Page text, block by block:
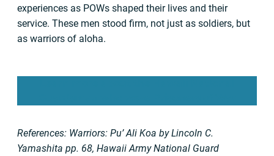
experiences as POWs shaped their lives and their
service. These men stood firm, not just as soldiers, but
as warriors of aloha.
References: Warriors: Pu’ Ali Koa by Lincoln C.
Yamashita pp. 68, Hawaii Army National Guard